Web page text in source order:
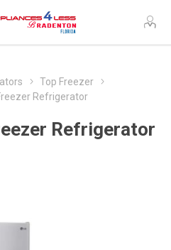
Top Freezer
Refrigerator
Refrigerator